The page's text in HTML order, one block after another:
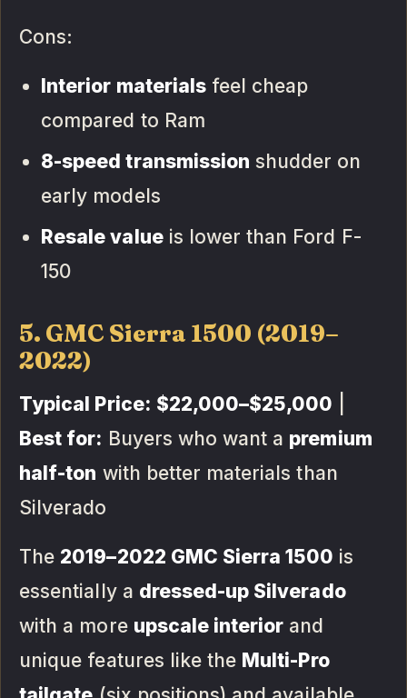
Cons:
Interior materialsfeel cheap
compared to Ram
8-speed transmission shudder on
early models
Resale valueis lower than Ford F-
150
5. GMC Sierra 1500 (2019–
2022)
Typical Price: $22,000–$25,000
Best for: Buyers who want a premium
half-ton with better materials than
Silverado
The 2019–2022 GMC Sierra 1500 is
essentially a dressed-up Silverado
with a more upscale interior and
unique features like the Multi-Pro